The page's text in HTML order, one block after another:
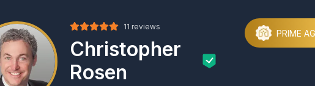
11 reviews
Christopher
Rosen
PRIME